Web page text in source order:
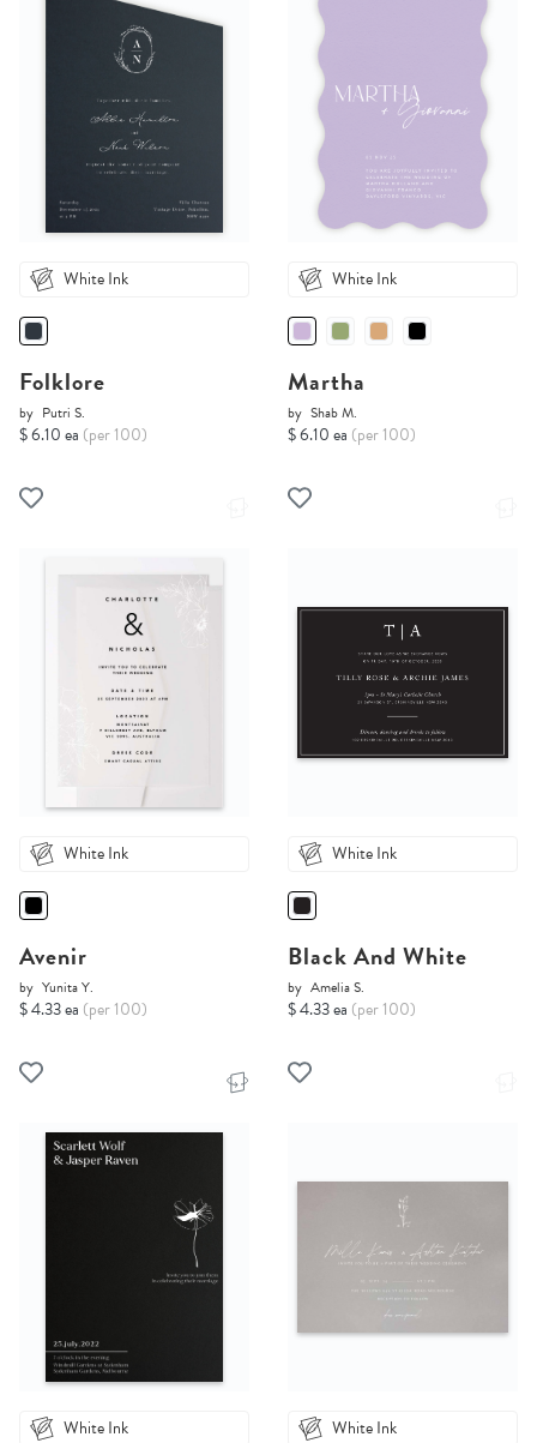
White Ink
Folklore
by Putri S.
$ 6.10 ea (per 100)
White Ink
Martha
by Shab M.
$ 6.10 ea (per 100)
White Ink
Avenir
by Yunita Y.
$ 4.33 ea (per 100)
White Ink
Black And White
by Amelia S.
$ 4.33 ea (per 100)
White Ink White Ink